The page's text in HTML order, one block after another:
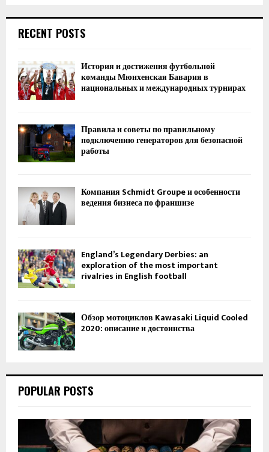
RECENT POSTS
История и достижения футбольной
команды Мюнхенская Бавария в
национальных и международных турнирах
Правила и советы по правильному
подключению генераторов для безопасной
работы
Компания Schmidt Groupe и особенности
ведения бизнеса по франшизе
England’s Legendary Derbies: an
exploration of the most important
rivalries in English football
Обзор мотоциклов Kawasaki Liquid Cooled
2020: описание и достоинства
POPULAR POSTS